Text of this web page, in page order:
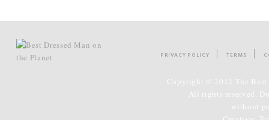
PRIVACY POLICY TERMS
Copyright © 2012 The Best
All rights reserved.
without